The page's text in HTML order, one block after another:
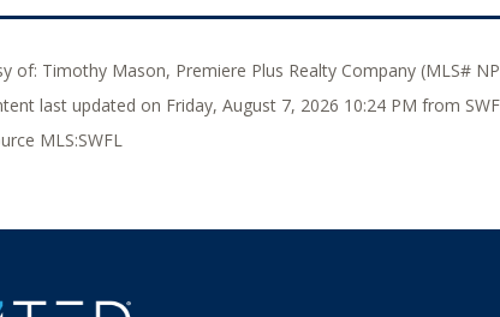
of: Timothy Mason, Premiere Plus Realty Company (MLS#
last updated on Friday, August 7, 2026 10:24 PM from
MLS:SWFL